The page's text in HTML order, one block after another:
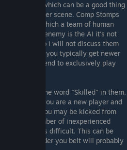
regulars, which can be a good thing
multiplayer scene. Comp Stomps
games, in which a team of human
but as your enemy is the AI it's not
player, so I will not discuss them
1v1 and 2v2s, you typically get newer
players tend to exclusively play
might have the word "Skilled" in them.
means if you are a new player and
to join, you may be kicked from
an odd number of inexperienced
the teams difficult. This can be
games under you belt will probably